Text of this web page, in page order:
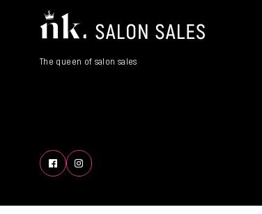
The queen of salon sales